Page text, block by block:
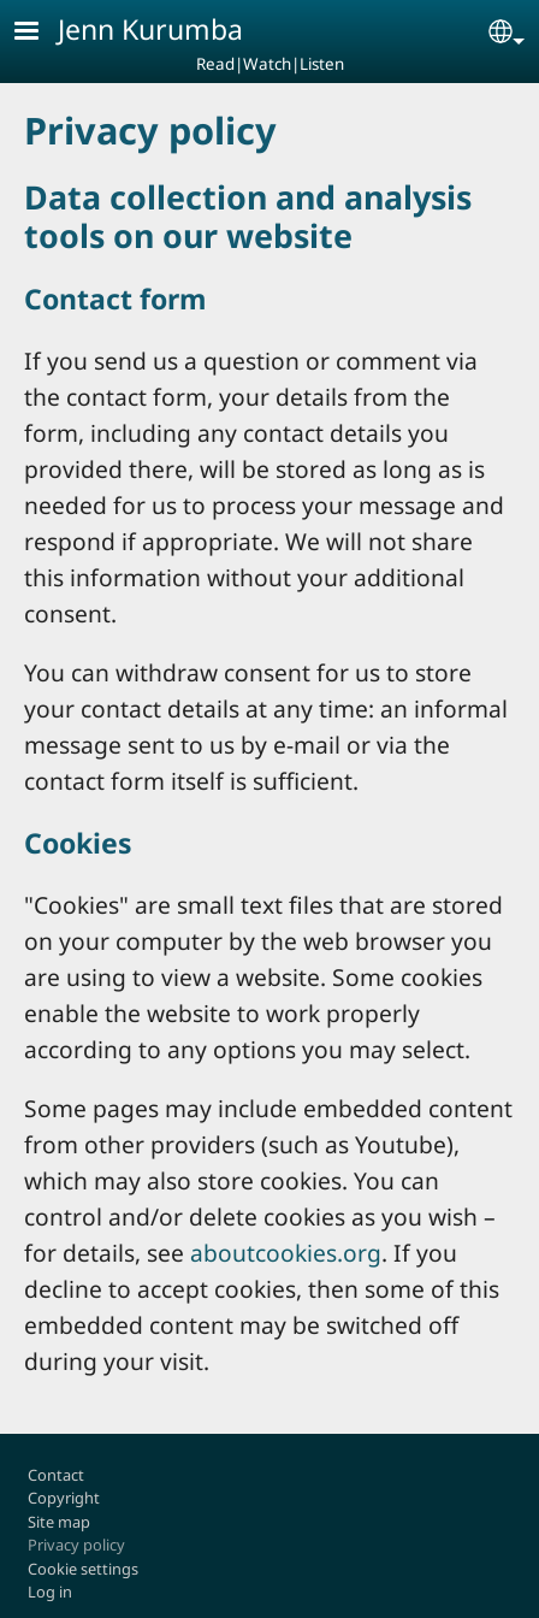
Skip to main content
Jenn Kurumba
Read|Watch|Listen
Privacy policy
Data collection and analysis
tools on our website
Contact form
If you send us a question or comment via
the contact form, your details from the
form, including any contact details you
provided there, will be stored as long as is
needed for us to process your message and
respond if appropriate. We will not share
this information without your additional
consent.
You can withdraw consent for us to store
your contact details at any time: an informal
message sent to us by e-mail or via the
contact form itself is sufficient.
Cookies
"Cookies" are small text files that are stored
on your computer by the web browser you
are using to view a website. Some cookies
enable the website to work properly
according to any options you may select.
Some pages may include embedded content
from other providers (such as Youtube),
which may also store cookies. You can
control and/or delete cookies as you wish –
for details, see aboutcookies.org. If you
decline to accept cookies, then some of this
embedded content may be switched off
during your visit.
Contact
Copyright
Site map
Privacy policy
Cookie settings
Log in